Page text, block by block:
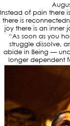
Instead of pain there
there is
joy there is an inner
“As soon as you
struggle dissolve,
abide in Being —
longer dependent